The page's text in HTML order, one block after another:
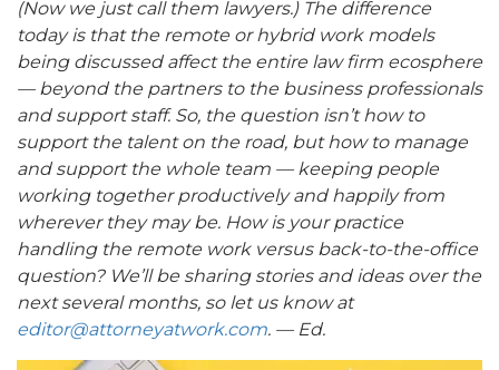
(Now we just call them lawyers.) The difference
today is that the remote or hybrid work models
being discussed affect the entire law firm ecosphere
— beyond the partners to the business professionals
and support staff. So, the question isn’t how to
support the talent on the road, but how to manage
and support the whole team — keeping people
working together productively and happily from
wherever they may be. How is your practice
handling the remote work versus back-to-the-office
question? We’ll be sharing stories and ideas over the
next several months, so let us know at
editor@attorneyatwork.com. — Ed.